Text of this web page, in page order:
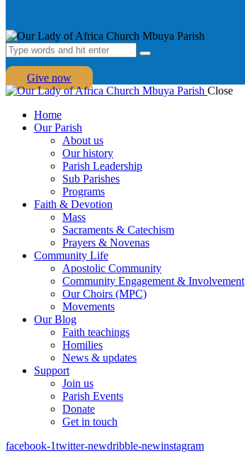
Give now
Close
Home
Our Parish
About us
Our history
Parish Leadership
Sub Parishes
Programs
Faith & Devotion
Mass
Sacraments & Catechism
Prayers & Novenas
Community Life
Apostolic Community
Community Engagement & Involvement
Our Choirs (MPC)
Movements
Our Blog
Faith teachings
Homilies
News & updates
Support
Join us
Parish Events
Donate
Get in touch
facebook-1twitter-newdribble-newinstagram